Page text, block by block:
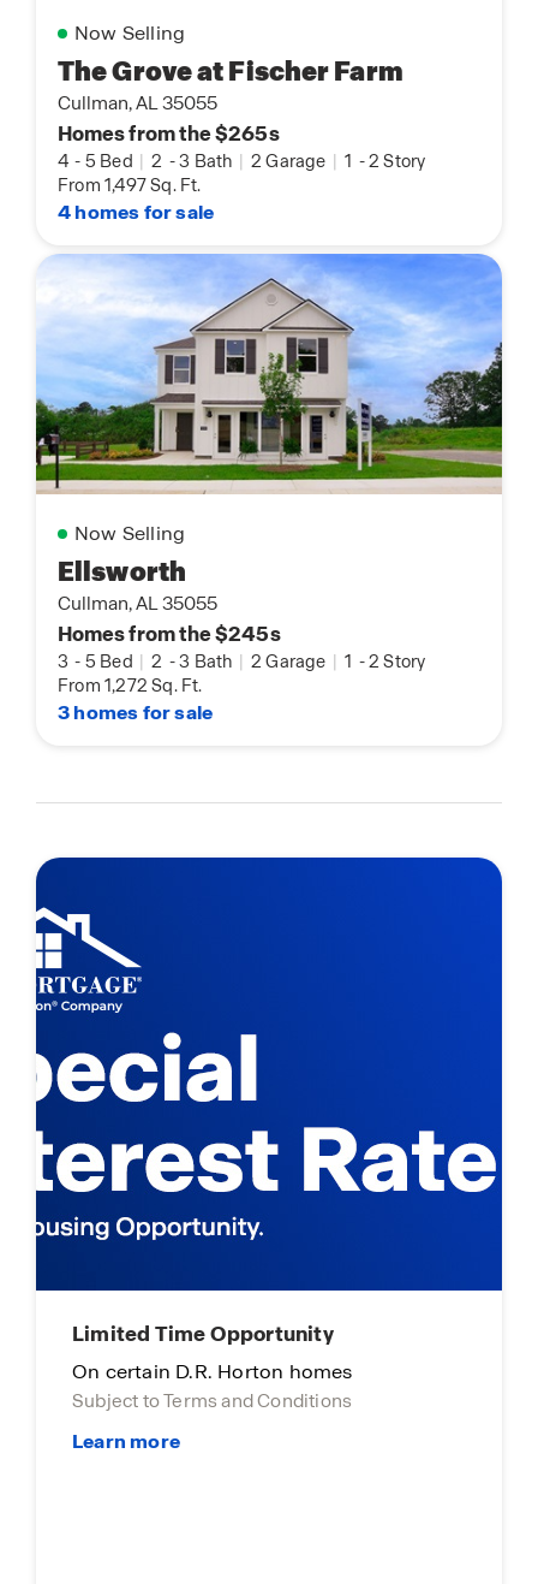
Now Selling
The Grove at Fischer Farm
Cullman, AL 35055
Homes from the $265s
4 - 5 Bed | 2 -3 Bath | 2 Garage | 1 -2 Story
From 1,497 Sq. Ft.
4 homes for sale
Now Selling
Ellsworth
Cullman, AL 35055
Homes from the $245s
3 - 5 Bed | 2 -3 Bath | 2 Garage | 1 -2 Story
From 1,272 Sq. Ft.
3 homes for sale
Limited time opportunity
On select D.R. Horton homes
Subject to Terms and Conditions